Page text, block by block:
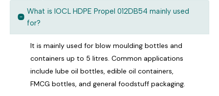
What is IOCL HDPE Propel 012DB54 mainly used
for?
It is mainly used for blow moulding bottles and
containers up to 5 litres. Common applications
include lube oil bottles, edible oil containers,
FMCG bottles, and general foodstuff packaging.